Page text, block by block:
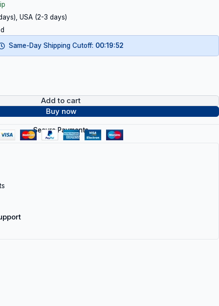
USA (2-3 days)
Same-Day Shipping Cutoff:00:19:51
Add to cart
Buy now
Secure Payments